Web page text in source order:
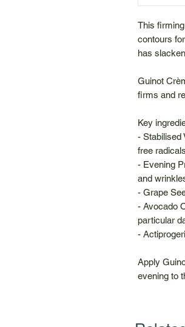
This
contours
has
Guinot
firms and
Key
- Stabilised
free radicals
- Evening
and
- Grape
- Avocado
particular
-
Apply
evening to